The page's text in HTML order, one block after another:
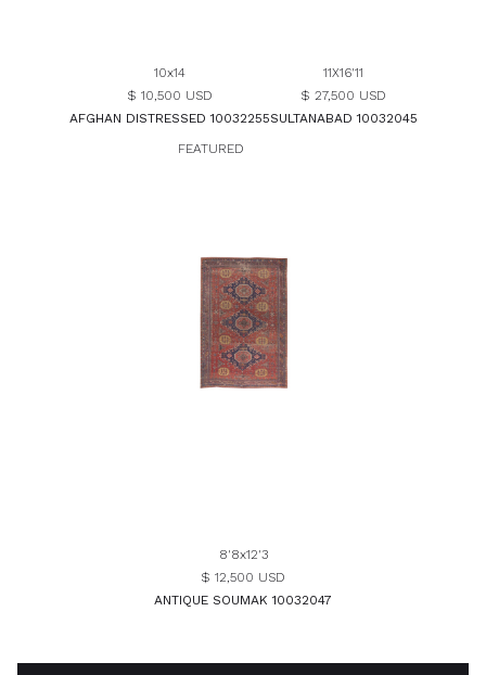
10x14
$ 10,500 USD
AFGHAN DISTRESSED 10032255
11X16'11
$ 27,500 USD
SULTANABAD 10032045
FEATURED
8'8x12'3
$ 12,500 USD
ANTIQUE SOUMAK 10032047